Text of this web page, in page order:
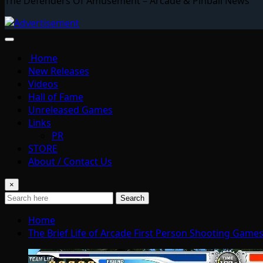
Home
New Releases
Videos
Hall of Fame
Unreleased Games
Links
PR
STORE
About / Contact Us
×
Search
Home
The Brief Life of Arcade First Person Shooting Games